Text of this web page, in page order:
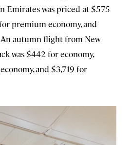
Emirates was priced at $575
premium economy, and
autumn flight from New
was $442 for economy,
and $3,719 for